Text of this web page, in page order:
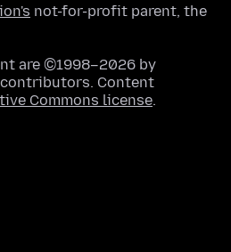
not-for-profit parent, the
are ©1998–2026 by
Content
Commons license.